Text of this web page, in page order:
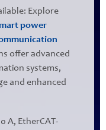
Explore
power
offer advanced
systems,
and enhanced
A, EtherCAT-